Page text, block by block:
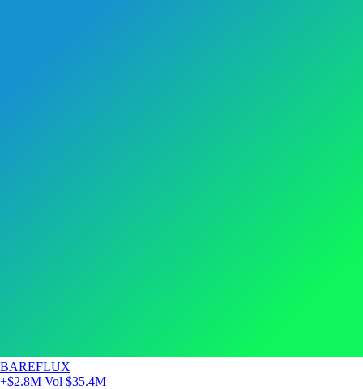
BAREFLUX
+$2.8M Vol $35.4M